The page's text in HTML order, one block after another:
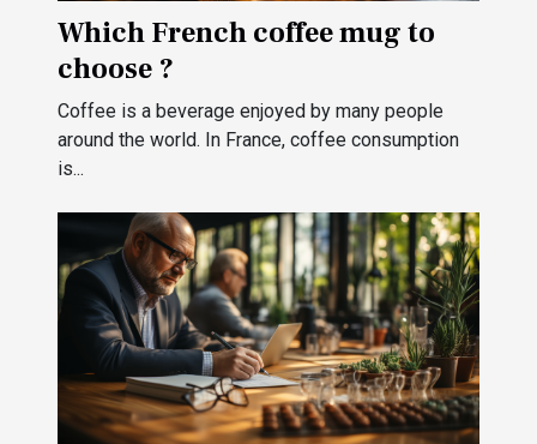
Which French coffee mug to
choose ?
Coffee is a beverage enjoyed by many people
around the world. In France, coffee consumption
is...